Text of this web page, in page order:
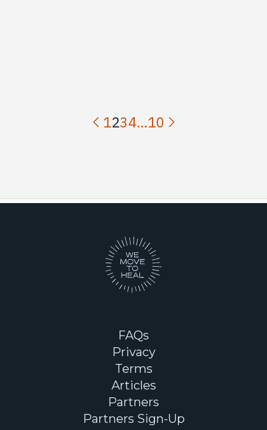
1234…10
FAQs
Privacy
Terms
Articles
Partners
Partners Sign-Up